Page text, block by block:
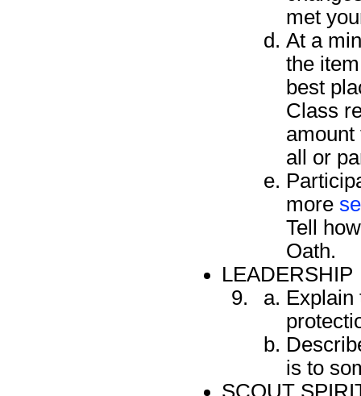
met
At a
the
best
Class
amount
all or
more
Tell
Oath.
LEADERSHIP
Explain
is to
SCOUT